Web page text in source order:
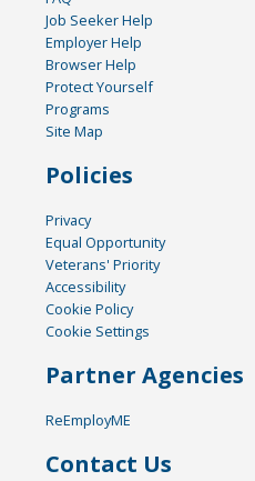
Job Seeker Help
Employer Help
Browser Help
Protect Yourself
Programs
Site Map
Policies
Privacy
Equal Opportunity
Veterans' Priority
Accessibility
Cookie Policy
Cookie Settings
Partner Agencies
ReEmployME
Contact Us